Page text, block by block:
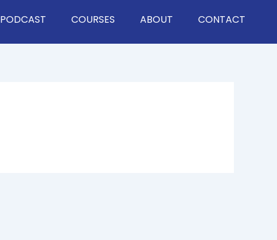
PODCAST COURSES ABOUT CONTACT